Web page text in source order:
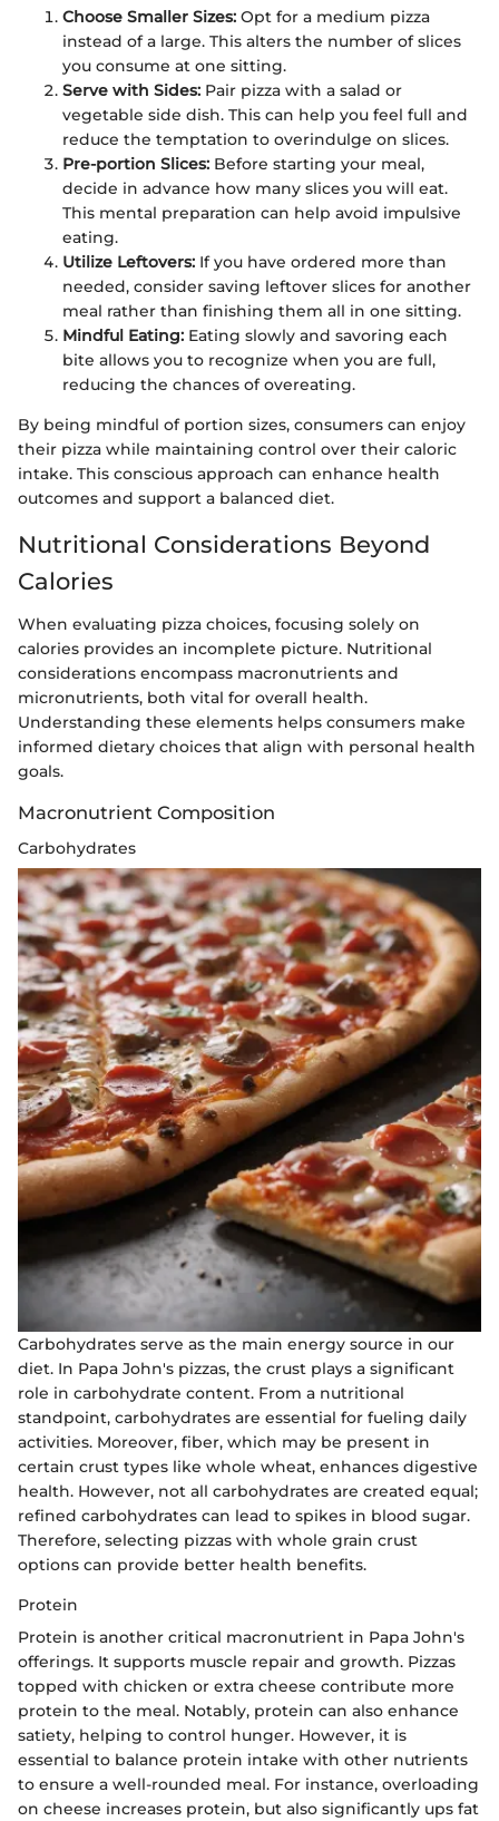
Choose Smaller Sizes: Opt for a medium pizza
instead of a large. This alters the number of slices
you consume at one sitting.
Serve with Sides: Pair pizza with a salad or
vegetable side dish. This can help you feel full and
reduce the temptation to overindulge on slices.
Pre-portion Slices: Before starting your meal,
decide in advance how many slices you will eat.
This mental preparation can help avoid impulsive
eating.
Utilize Leftovers: If you have ordered more than
needed, consider saving leftover slices for another
meal rather than finishing them all in one sitting.
Mindful Eating: Eating slowly and savoring each
bite allows you to recognize when you are full,
reducing the chances of overeating.
By being mindful of portion sizes, consumers can enjoy
their pizza while maintaining control over their caloric
intake. This conscious approach can enhance health
outcomes and support a balanced diet.
Nutritional Considerations Beyond
Calories
When evaluating pizza choices, focusing solely on
calories provides an incomplete picture. Nutritional
considerations encompass macronutrients and
micronutrients, both vital for overall health.
Understanding these elements helps consumers make
informed dietary choices that align with personal health
goals.
Macronutrient Composition
Carbohydrates
Carbohydrates serve as the main energy source in our
diet. In Papa John's pizzas, the crust plays a significant
role in carbohydrate content. From a nutritional
standpoint, carbohydrates are essential for fueling daily
activities. Moreover, fiber, which may be present in
certain crust types like whole wheat, enhances digestive
health. However, not all carbohydrates are created equal;
refined carbohydrates can lead to spikes in blood sugar.
Therefore, selecting pizzas with whole grain crust
options can provide better health benefits.
Protein
Protein is another critical macronutrient in Papa John's
offerings. It supports muscle repair and growth. Pizzas
topped with chicken or extra cheese contribute more
protein to the meal. Notably, protein can also enhance
satiety, helping to control hunger. However, it is
essential to balance protein intake with other nutrients
to ensure a well-rounded meal. For instance, overloading
on cheese increases protein, but also significantly ups fat